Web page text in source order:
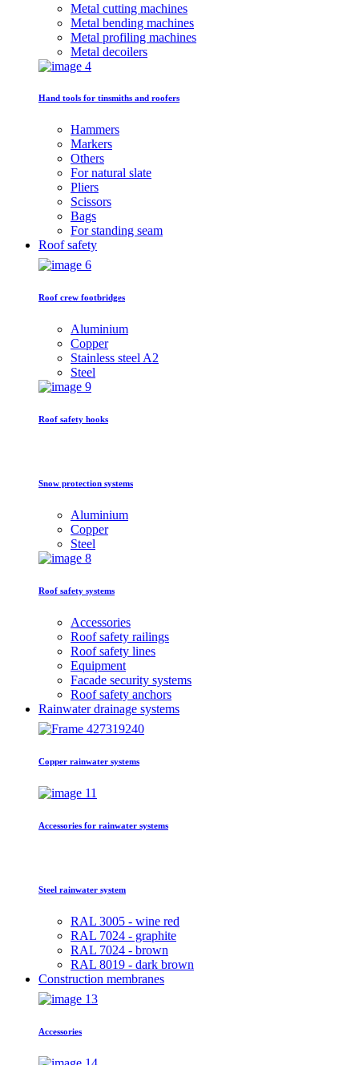
Metal cutting machines
Metal bending machines
Metal profiling machines
Metal decoilers
Hand tools for tinsmiths and roofers
Hammers
Markers
Others
For natural slate
Pliers
Scissors
Bags
For standing seam
Roof safety
Roof crew footbridges
Aluminium
Copper
Stainless steel A2
Steel
Roof safety hooks
Snow protection systems
Aluminium
Copper
Steel
Roof safety systems
Accessories
Roof safety railings
Roof safety lines
Equipment
Facade security systems
Roof safety anchors
Rainwater drainage systems
Copper rainwater systems
Accessories for rainwater systems
Steel rainwater system
RAL 3005 - wine red
RAL 7024 - graphite
RAL 7024 - brown
RAL 8019 - dark brown
Construction membranes
Accessories